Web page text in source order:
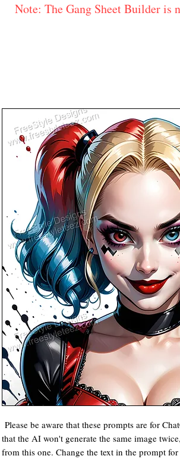
Note: The Gang Sheet Builder is
Please be aware that these prompts are for
that the AI won't generate the same image
from this one. Change the text in the prompt